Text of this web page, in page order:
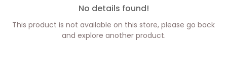
No details found!
This product is not available on this store, please go back
and explore another product.